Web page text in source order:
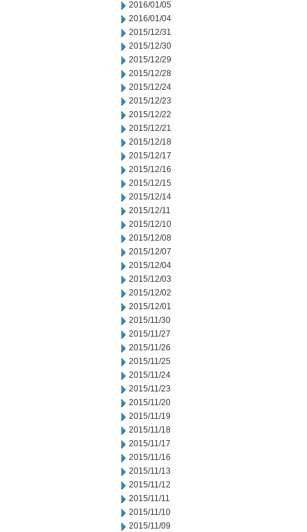
2016/01/05
2016/01/04
2015/12/31
2015/12/30
2015/12/29
2015/12/28
2015/12/24
2015/12/23
2015/12/22
2015/12/21
2015/12/18
2015/12/17
2015/12/16
2015/12/15
2015/12/14
2015/12/11
2015/12/10
2015/12/08
2015/12/07
2015/12/04
2015/12/03
2015/12/02
2015/12/01
2015/11/30
2015/11/27
2015/11/26
2015/11/25
2015/11/24
2015/11/23
2015/11/20
2015/11/19
2015/11/18
2015/11/17
2015/11/16
2015/11/13
2015/11/12
2015/11/11
2015/11/10
2015/11/09